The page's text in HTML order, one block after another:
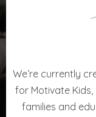
We’re currently
for Motivate
families and